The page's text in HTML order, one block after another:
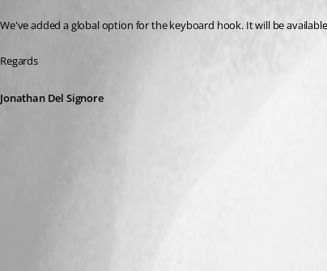
We've added a global option for the keyboard hook. It will be
Regards
Jonathan Del Signore